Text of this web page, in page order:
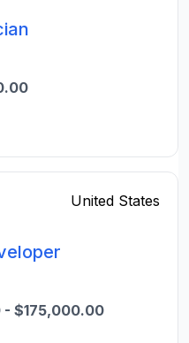
United States
$175,000.00